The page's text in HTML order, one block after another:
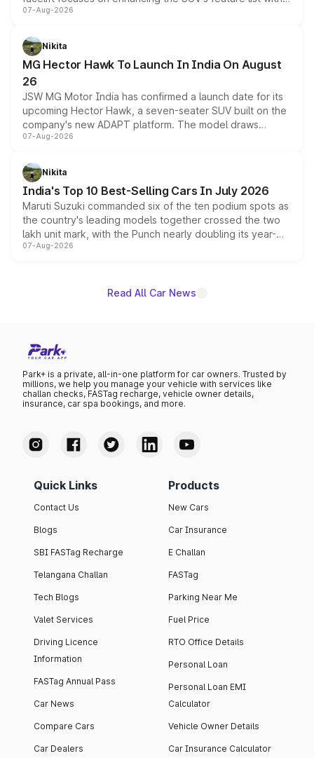
panoramic sunroof, larger digital displays, Level 2 ADAS
petrol and diesel engine options without any mechanical
changes.
07-Aug-2026
Nikita
MG Hector Hawk To Launch In India On August
26
JSW MG Motor India has confirmed a launch date for its
upcoming Hector Hawk, a seven-seater SUV built on the
company's new ADAPT platform. The model draws
heavily from the Wuling Starlight 560 sold overseas and
in hybrid powertrain options, positioning it above the
existing Hector in the brand's India lineup.
07-Aug-2026
Nikita
India's Top 10 Best-Selling Cars In July 2026
Maruti Suzuki commanded six of the ten podium spots as
the country's leading models together crossed the two
lakh unit mark, with the Punch nearly doubling its year-
on-year volumes to stand out as the fastest-growing
07-Aug-2026
Read All Car News
Park+ is a private, all-in-one platform for car owners. Trusted by
millions, we help you manage your vehicle with services like
challan checks, FASTag recharge, vehicle owner details,
insurance, car spa bookings, and more.
Quick Links
Contact Us
Blogs
SBI FASTag Recharge
Telangana Challan
Tech Blogs
Valet Services
Driving Licence
Information
FASTag Annual Pass
Car News
Compare Cars
Car Dealers
Products
New Cars
Car Insurance
E Challan
FASTag
Parking Near Me
Fuel Price
RTO Office Details
Personal Loan
Personal Loan EMI
Calculator
Vehicle Owner Details
Car Insurance Calculator